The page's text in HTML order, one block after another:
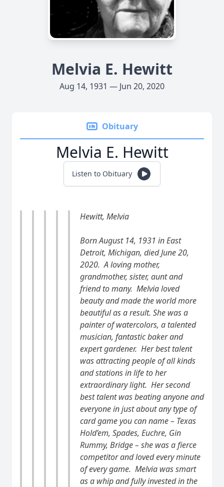
Melvia E. Hewitt
Aug 14, 1931 — Jun 20, 2020
Obituary
Melvia E. Hewitt
Listen to Obituary
Hewitt, Melvia
Born August 14, 1931 in East
Detroit, Michigan, died June 20,
2020. A loving mother,
grandmother, sister, aunt and
friend to many. Melvialoved
beauty and made the world more
beautiful as a result. She was a
painter of watercolors, a talented
musician, fantastic baker and
expert gardener. Her best talent
was attracting people of all kinds
and stations in life to her
extraordinary light. Her second
best talent was beating anyone and
everyone in just about any type of
card game you can name – Texas
Hold’em, Spades, Euchre, Gin
Rummy, Bridge – she was a fierce
competitor and loved every minute
of every game. Melvia was smart
as a whip and fully invested in the